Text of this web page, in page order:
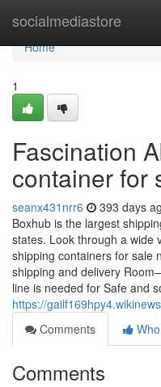
socialmediastore
Home
Home
1
Fascination
container for
seanx431nrr6 393 days
Boxhub is the largest
states. Look through a wide
shipping containers for sale
shipping and delivery
line is needed for Safe and
https://
Comments
Comments